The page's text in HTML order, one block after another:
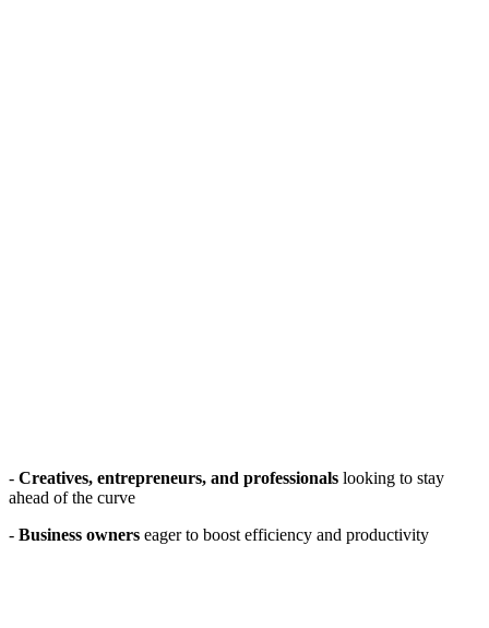
- Creatives, entrepreneurs, and professionals looking to stay
ahead of the curve
- Business owners eager to boost efficiency and productivity